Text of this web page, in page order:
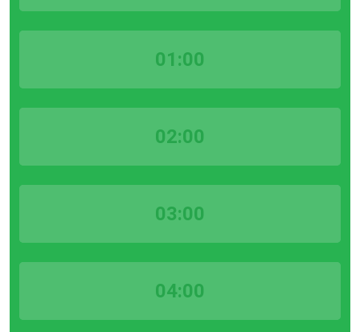
01:00
02:00
03:00
04:00